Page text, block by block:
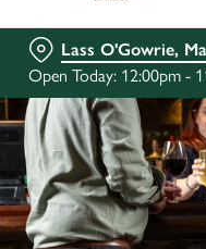
Lass O'Gowrie,
Open Today: 12:00pm -